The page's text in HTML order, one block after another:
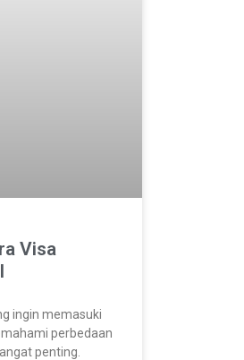
Visa
ingin memasuki
perbedaan
penting.